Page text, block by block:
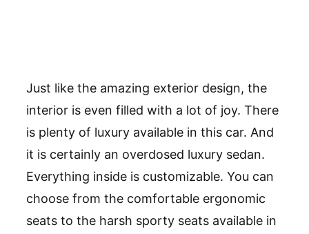
Just like the amazing exterior design, the
interior is even filled with a lot of joy. There
is plenty of luxury available in this car. And
it is certainly an overdosed luxury sedan.
Everything inside is customizable. You can
choose from the comfortable ergonomic
seats to the harsh sporty seats available in